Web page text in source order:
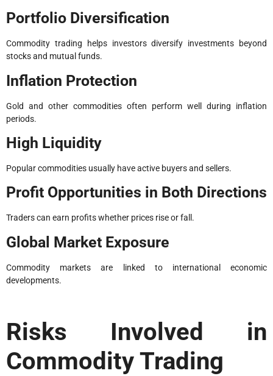
Portfolio Diversification
Commodity trading helps investors diversify investments beyond
stocks and mutual funds.
Inflation Protection
Gold and other commodities often perform well during inflation
periods.
High Liquidity
Popular commodities usually have active buyers and sellers.
Profit Opportunities in Both Directions
Traders can earn profits whether prices rise or fall.
Global Market Exposure
Commodity markets are linked to international economic
developments.
Risks Involved in
Commodity Trading